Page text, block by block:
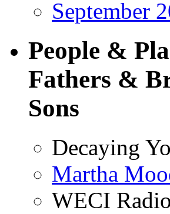
September
People &
Fathers &
Sons
Decaying
Martha
WECI Radio